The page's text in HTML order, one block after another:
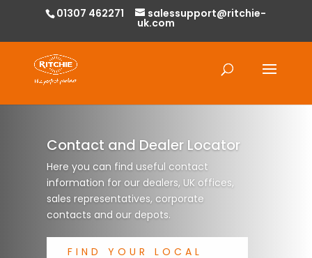
01307 462271 salessupport@ritchie-
uk.com
Contact and Dealer Locator
Here you can find useful contact
information for our dealers, UK offices,
sales representatives, corporate
contacts and our depots.
FIND YOUR LOCAL